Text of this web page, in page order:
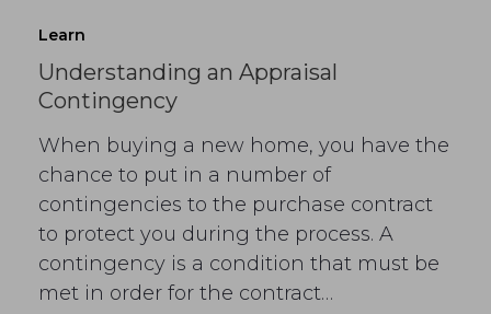
Learn
Understanding an Appraisal
Contingency
When buying a new home, you have the
chance to put in a number of
contingencies to the purchase contract
to protect you during the process. A
contingency is a condition that must be
met in order for the contract…